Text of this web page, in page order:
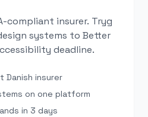
compliant insurer. Tryg
systems to Better
deadline.
Danish insurer
on one platform
in 3 days